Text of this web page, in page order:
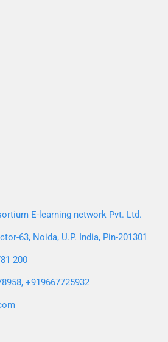
E-learning network Pvt. Ltd.
63, Noida, U.P. India, Pin-201301
200
+919667725932